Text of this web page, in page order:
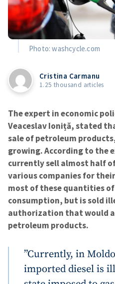
Photo: washcycle.com
Cristina Carmanu
1.25 thousand articles
The expert in economic
Veaceslav Ioniță, stated
sale of petroleum
growing. According to the
currently sell almost half
various companies for
most of these quantities
consumption, but is sold
authorization that would
petroleum products.
”Currently, in
imported diesel is